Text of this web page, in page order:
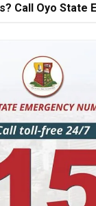
Call Oyo State